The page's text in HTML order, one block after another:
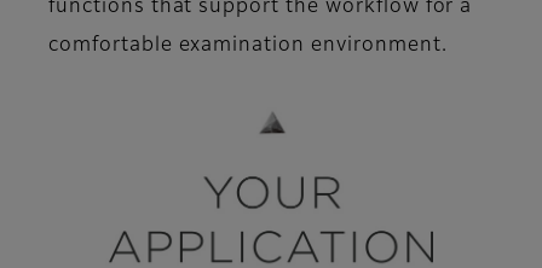
functions that support the workflow for a
comfortable examination environment.